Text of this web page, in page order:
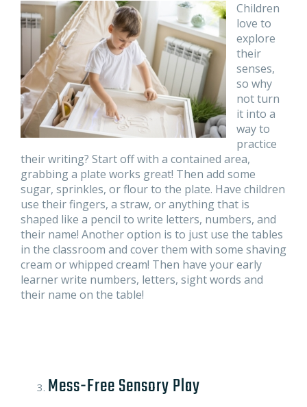
Children
love to
explore
their
senses,
so why
not turn
it into a
way to
practice
their writing? Start off with a contained area,
grabbing a plate works great! Then add some
sugar, sprinkles, or flour to the plate. Have children
use their fingers, a straw, or anything that is
shaped like a pencil to write letters, numbers, and
their name! Another option is to just use the tables
in the classroom and cover them with some shaving
cream or whipped cream! Then have your early
learner write numbers, letters, sight words and
their name on the table!
Mess-Free Sensory Play